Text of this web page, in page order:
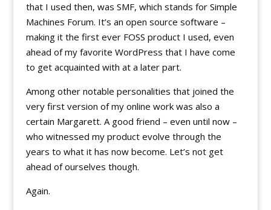
that I used then, was SMF, which stands for Simple
Machines Forum. It’s an open source software –
making it the first ever FOSS product I used, even
ahead of my favorite WordPress that I have come
to get acquainted with at a later part.
Among other notable personalities that joined the
very first version of my online work was also a
certain Margarett. A good friend – even until now –
who witnessed my product evolve through the
years to what it has now become. Let’s not get
ahead of ourselves though.
Again.